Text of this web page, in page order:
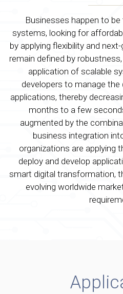
Businesses happen to
systems, looking for
by applying flexibility and
remain defined by
application of scalable
developers to manage
applications, thereby
months to a few
augmented by the
business integration
organizations are applying
deploy and develop
smart digital transformation,
evolving worldwide